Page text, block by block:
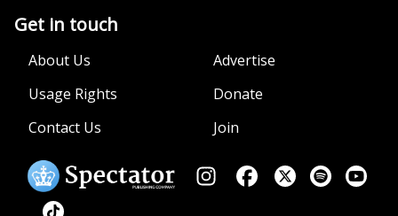
Get in touch
About Us
Advertise
Usage Rights
Donate
Contact Us
Join